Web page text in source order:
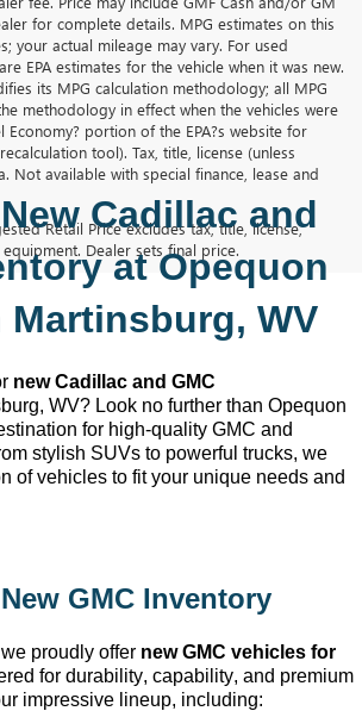
for complete details. MPG estimates on this
your actual mileage may vary. For used
EPA estimates for the vehicle when it was new.
its MPG calculation methodology; all MPG
methodology in effect when the vehicles were
Economy? portion of the EPA?s website for
tool). Tax, title, license (unless
Not available with special finance, lease and
Retail Price excludes tax, title, license,
Dealer sets final price.
Cadillac and
at Opequon
Martinsburg, WV
new Cadillac and GMC
WV? Look no further than Opequon
for high-quality GMC and
stylish SUVs to powerful trucks, we
of vehicles to fit your unique needs and
GMC Inventory
we proudly offer new GMC vehicles for
for durability, capability, and premium
impressive lineup, including: